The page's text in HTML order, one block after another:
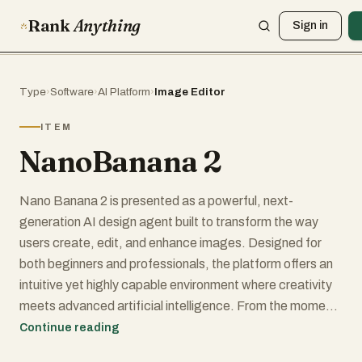
RankAnything Sign in
Type›Software›AI Platform›Image Editor
ITEM
NanoBanana 2
Nano Banana 2 is presented as a powerful, next-
generation AI design agent built to transform the way
users create, edit, and enhance images. Designed for
both beginners and professionals, the platform offers an
intuitive yet highly capable environment where creativity
meets advanced artificial intelligence. From the moment
users land on the platform, they are invited to start
Continue reading